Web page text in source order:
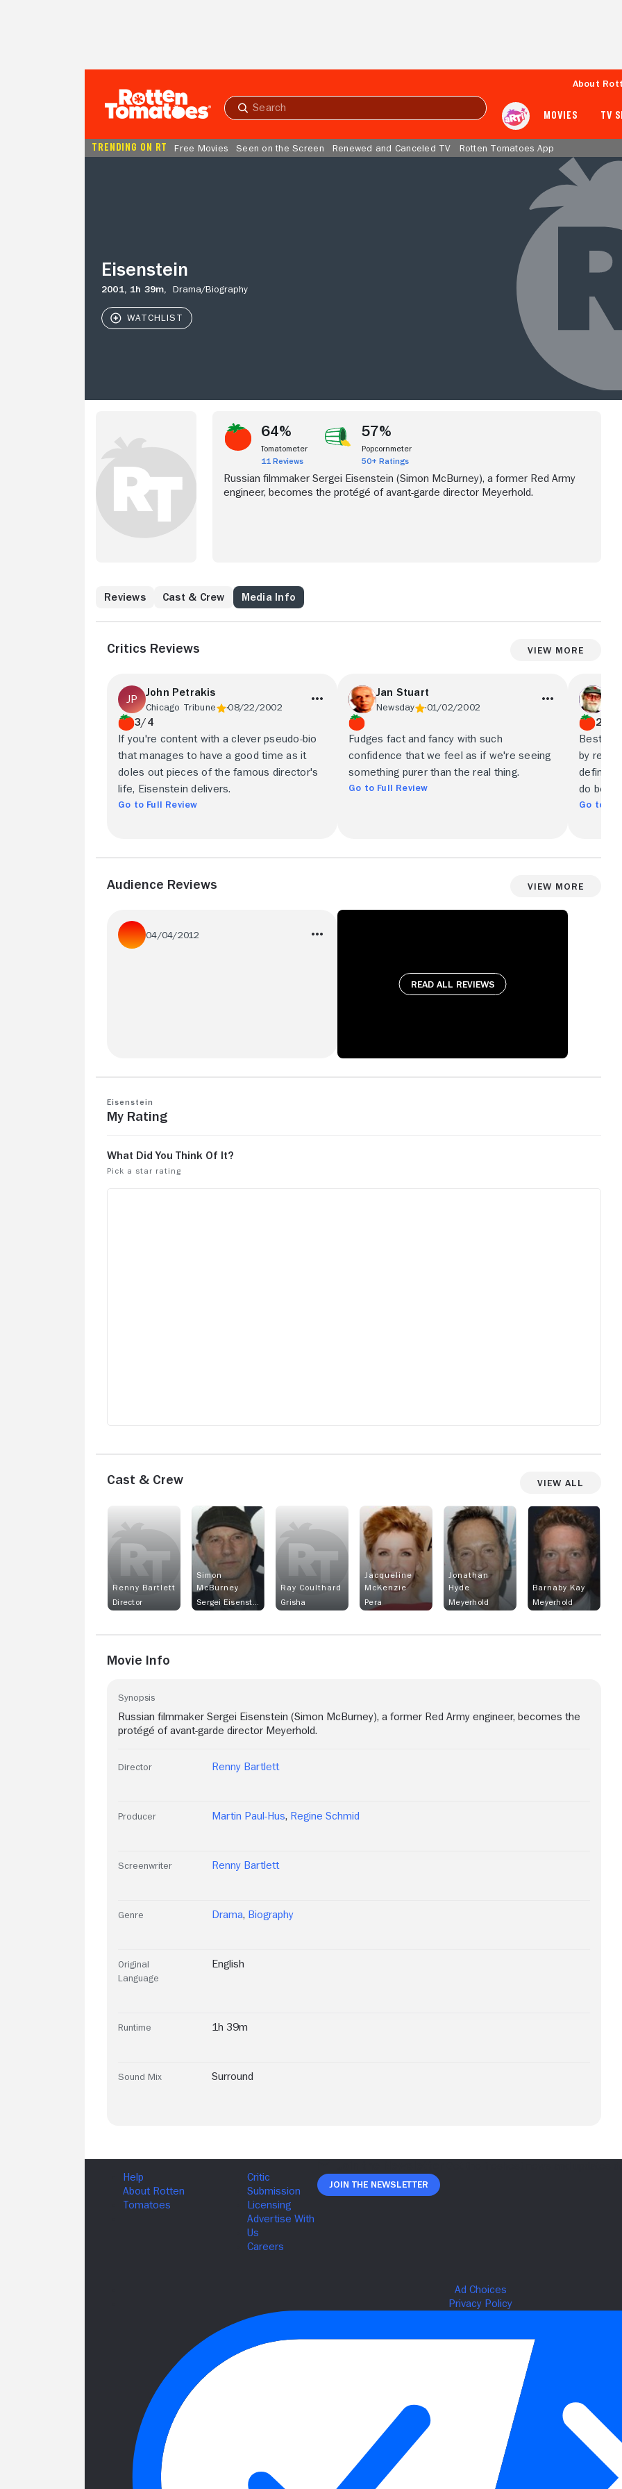
Submit
About
MOVIES TV
TRENDING ON RT Free Movies Seen on the Screen Renewed and Canceled TV Rotten Tomatoes App
Eisenstein
2001, 1h 39m, Drama/Biography
64%
Tomatometer
11 Reviews
57%
Popcornmeter
50+ Ratings
Russian filmmaker Sergei Eisenstein (Simon McBurney), a former Red Army
engineer, becomes the protégé of avant-garde director Meyerhold.
Reviews Cast & Crew Media Info
Critics Reviews View More
John Petrakis
Chicago Tribune 08/22/2002
3/4
If you're content with a clever pseudo-bio
that manages to have a good time as it
doles out pieces of the famous director's
life, Eisenstein delivers.
Go to Full Review
Jan Stuart
Newsday 01/02/2002
Fudges fact and fancy with such
confidence that we feel as if we're seeing
something purer than the real thing.
Go to Full Review
2.5/4
Best
by real-
do
Go to
Audience Reviews View More
04/04/2012
only interesting thing about this movie.
Read all reviews
Eisenstein
My Rating
Cast & Crew View All
Renny Bartlett
Director
Simon
McBurney
Ray Coulthard
Grisha
Jacqueline
McKenzie
Pera
Jonathan
Hyde
Meyerhold
Barnaby Kay
Meyerhold
Movie Info
Synopsis
Russian filmmaker Sergei Eisenstein (Simon McBurney), a former Red Army engineer, becomes the
protégé of avant-garde director Meyerhold.
Director Renny Bartlett
Producer Martin Paul-Hus, Regine Schmid
Screenwriter Renny Bartlett
Genre Drama, Biography
Original
Language
English
Runtime 1h 39m
Sound Mix Surround
Join The Newsletter